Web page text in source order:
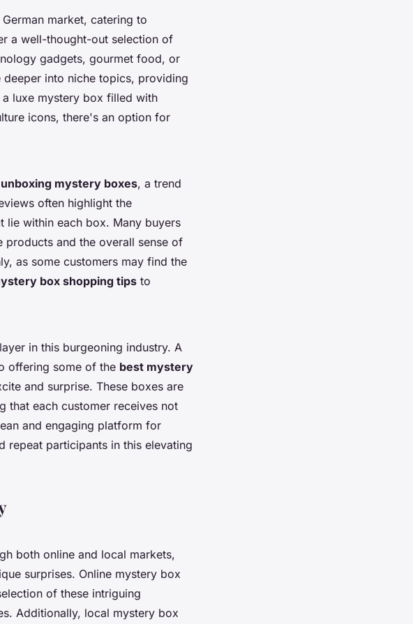
market, catering to
a well-thought-out selection of
gadgets, gourmet food, or
into niche topics, providing
luxe mystery box filled with
icons, there's an option for
unboxing mystery boxes, a trend
often highlight the
lie within each box. Many buyers
products and the overall sense of
as some customers may find the
box shopping tips to
in this burgeoning industry. A
offering some of the best mystery
and surprise. These boxes are
that each customer receives not
and engaging platform for
repeat participants in this elevating
both online and local markets,
surprises. Online mystery box
of these intriguing
Additionally, local mystery box